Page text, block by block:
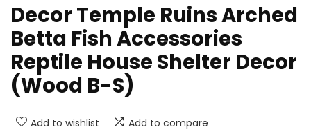
Decor Temple Ruins Arched
Betta Fish Accessories
Reptile House Shelter Decor
(Wood B-S)
Add to wishlist Add to compare